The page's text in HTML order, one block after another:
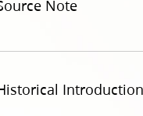
Note
Introduction